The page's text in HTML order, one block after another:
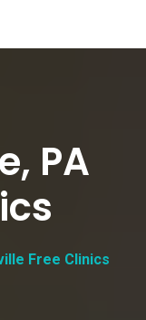
PA
Free Clinics